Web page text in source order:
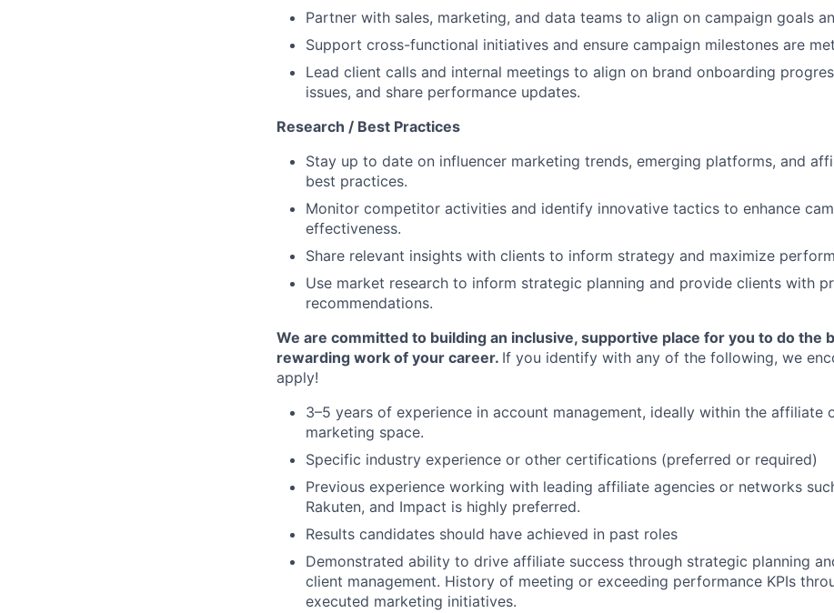
Partner with sales, marketing, and data teams to align on campaign goals
Support cross-functional initiatives and ensure campaign milestones are
Lead client calls and internal meetings to align on brand onboarding
issues, and share performance updates.
Research / Best Practices
Stay up to date on influencer marketing trends, emerging platforms, and
best practices.
Monitor competitor activities and identify innovative tactics to enhance
effectiveness.
Share relevant insights with clients to inform strategy and maximize
Use market research to inform strategic planning and provide clients with
recommendations.
We are committed to building an inclusive, supportive place for you to do the
rewarding work of your career. If you identify with any of the following, we
apply!
3–5 years of experience in account management, ideally within the affiliate
marketing space.
Specific industry experience or other certifications (preferred or required)
Previous experience working with leading affiliate agencies or networks
Rakuten, and Impact is highly preferred.
Results candidates should have achieved in past roles
Demonstrated ability to drive affiliate success through strategic planning
client management. History of meeting or exceeding performance KPIs
executed marketing initiatives.